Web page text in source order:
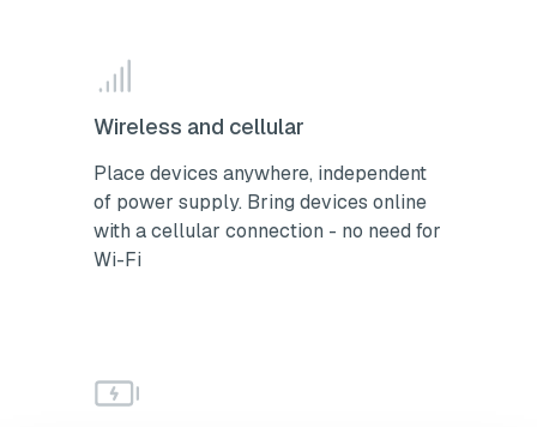
Wireless and cellular
Place devices anywhere, independent
of power supply. Bring devices online
with a cellular connection - no need for
Wi-Fi